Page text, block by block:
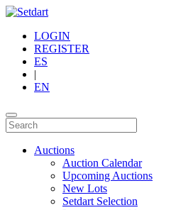
LOGIN
REGISTER
ES
|
EN
Auctions
Auction Calendar
Upcoming Auctions
New Lots
Setdart Selection